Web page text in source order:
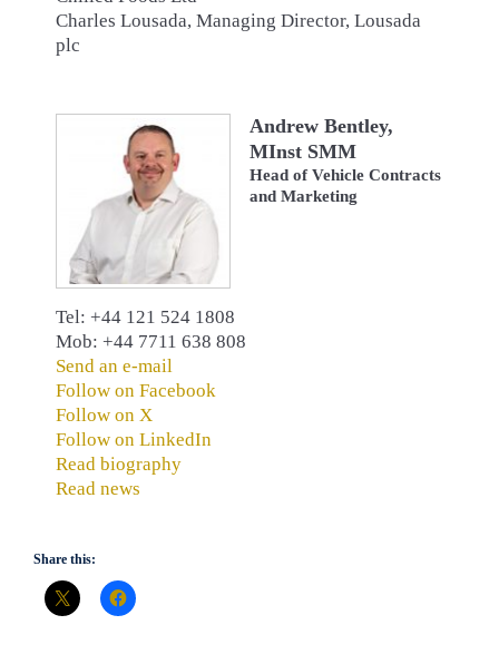
Charles Lousada, Managing Director, Lousada
plc
Andrew Bentley,
MInst SMM
Head of Vehicle Contracts
and Marketing
Tel: +44 121 524 1808
Mob: +44 7711 638 808
Send an e-mail
Follow on Facebook
Follow on X
Follow on LinkedIn
Read biography
Read news
Share this: